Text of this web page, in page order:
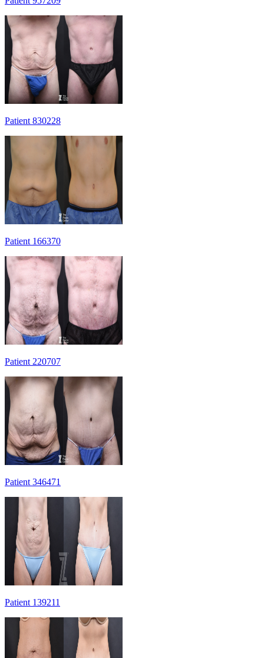
Patient 830228
Patient 166370
Patient 220707
Patient 346471
Patient 139211